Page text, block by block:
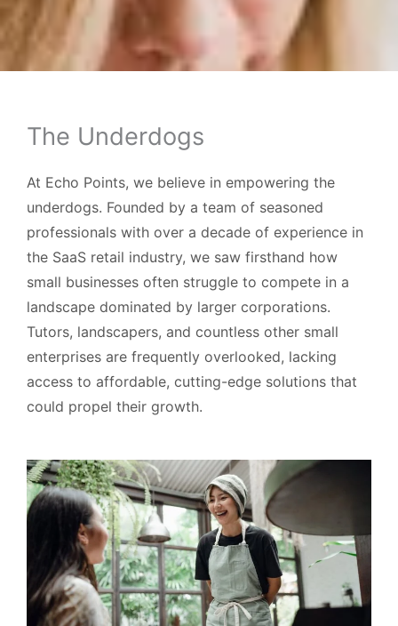
The Underdogs
At Echo Points, we believe in empowering the
underdogs. Founded by a team of seasoned
professionals with over a decade of experience in
the SaaS retail industry, we saw firsthand how
small businesses often struggle to compete in a
landscape dominated by larger corporations.
Tutors, landscapers, and countless other small
enterprises are frequently overlooked, lacking
access to affordable, cutting-edge solutions that
could propel their growth.